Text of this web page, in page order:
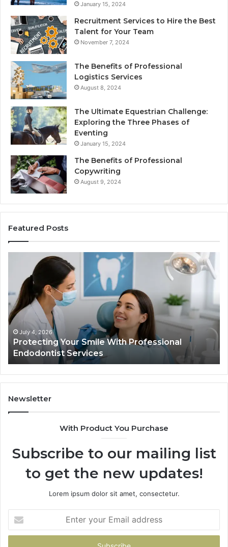
January 15, 2024
Recruitment Services to Hire the Best
Talent for Your Team
November 7, 2024
The Benefits of Professional
Logistics Services
August 8, 2024
The Ultimate Equestrian Challenge:
Exploring the Three Phases of
Eventing
January 15, 2024
The Benefits of Professional
Copywriting
August 9, 2024
Featured Posts
With
Professional
Endodontist
Services
July 4, 2026
Protecting Your Smile With Professional
Endodontist Services
It
Newsletter
With Product You Purchase
Subscribe to our mailing list
to get the new updates!
Lorem ipsum dolor sit amet, consectetur.
your
Email